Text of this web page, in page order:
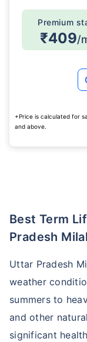
Premium
₹409/
+Price is calculated for
and above.
Best Term Life Insurance Quotes in Uttar
Pradesh
Uttar Pradesh
weather
summers to
and other
significant